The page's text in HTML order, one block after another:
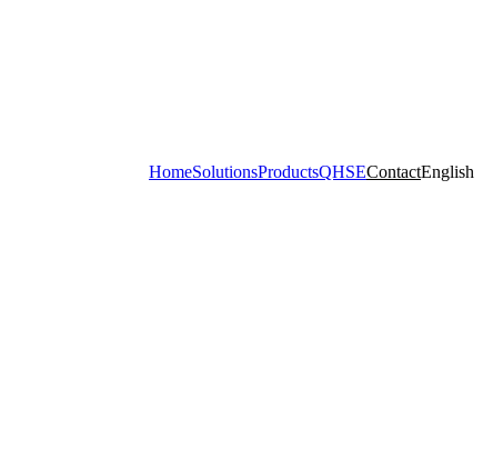
HomeSolutionsProductsQHSEContactEnglish